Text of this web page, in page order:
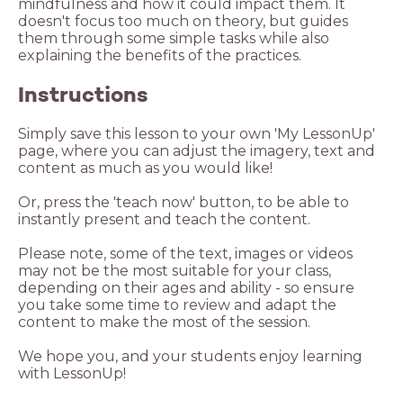
mindfulness and how it could impact them. It
doesn't focus too much on theory, but guides
them through some simple tasks while also
explaining the benefits of the practices.
Instructions
Simply save this lesson to your own 'My LessonUp'
page, where you can adjust the imagery, text and
content as much as you would like!
Or, press the 'teach now' button, to be able to
instantly present and teach the content.
Please note, some of the text, images or videos
may not be the most suitable for your class,
depending on their ages and ability - so ensure
you take some time to review and adapt the
content to make the most of the session.
We hope you, and your students enjoy learning
with LessonUp!